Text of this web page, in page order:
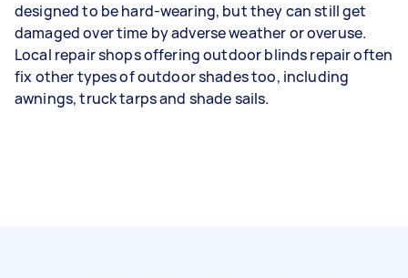
designed to be hard-wearing, but they can still get
damaged over time by adverse weather or overuse.
Local repair shops offering outdoor blinds repair often
fix other types of outdoor shades too, including
awnings, truck tarps and shade sails.